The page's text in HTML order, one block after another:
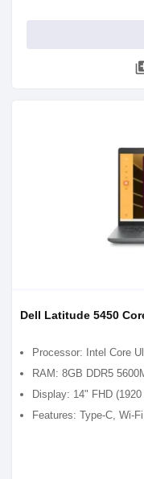
Dell Latitude 5450
Processor: Intel Core
RAM: 8GB DDR5
Display: 14" FHD
Features: Type-C, Wi-